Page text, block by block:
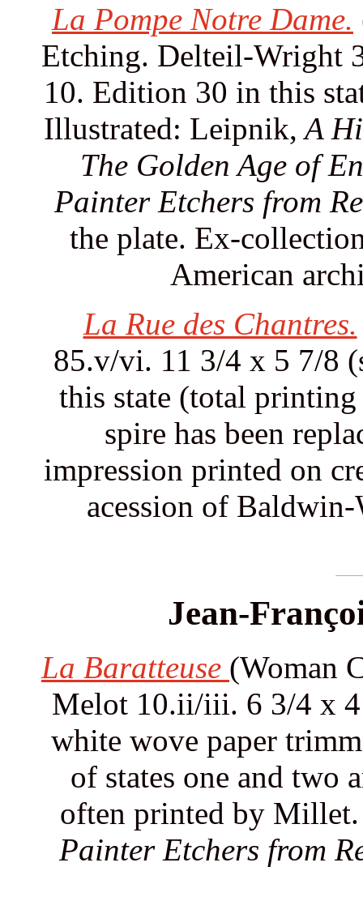
La Pompe Notre Dame.
Etching. Delteil-Wright
10. Edition 30 in this
Illustrated: Leipnik, A
The Golden Age of
Painter Etchers from
the plate. Ex-
American
La Rue des Chantres.
85.v/vi. 11 3/4 x 5 7/8
this state (total
spire has been
impression printed on
acession of
Jean-
La Baratteuse (Woman
Melot 10.ii/iii. 6 3/4 x 4
white wove paper
of states one and two
often printed by
Painter Etchers from